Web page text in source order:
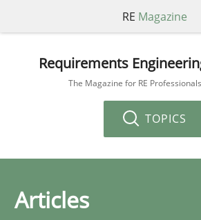
RE Magazine
Requirements
The Magazine for RE
TOPICS
Articles